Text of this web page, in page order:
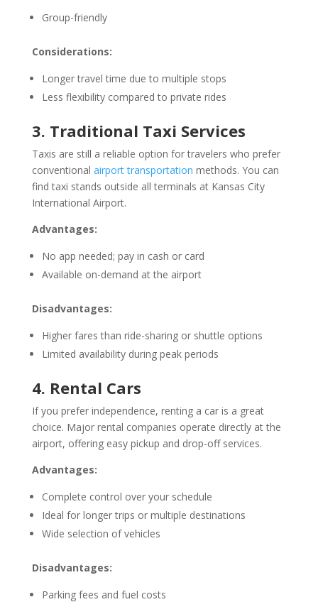
Group-friendly
Considerations:
Longer travel time due to multiple stops
Less flexibility compared to private rides
3. Traditional Taxi Services
Taxis are still a reliable option for travelers who prefer
conventional airport transportation methods. You can
find taxi stands outside all terminals at Kansas City
International Airport.
Advantages:
No app needed; pay in cash or card
Available on-demand at the airport
Disadvantages:
Higher fares than ride-sharing or shuttle options
Limited availability during peak periods
4. Rental Cars
If you prefer independence, renting a car is a great
choice. Major rental companies operate directly at the
airport, offering easy pickup and drop-off services.
Advantages:
Complete control over your schedule
Ideal for longer trips or multiple destinations
Wide selection of vehicles
Disadvantages:
Parking fees and fuel costs